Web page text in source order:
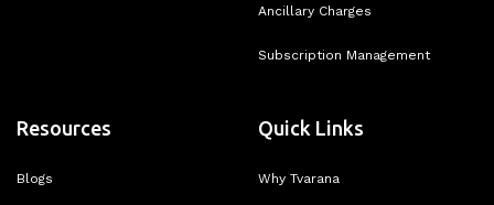
Ancillary Charges
Subscription Management
Resources
Blogs
Quick Links
Why Tvarana